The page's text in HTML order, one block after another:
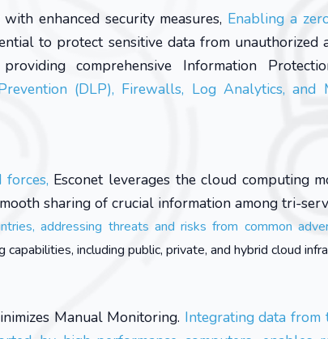
enhanced security measures, Enabling a
to protect sensitive data from unauthorized
comprehensive Information
(DLP), Firewalls, Log Analytics, and
Esconet leverages the cloud computing
sharing of crucial information among tri-
addressing threats and risks from common
including public, private, and hybrid cloud
Manual Monitoring. Integrating data from